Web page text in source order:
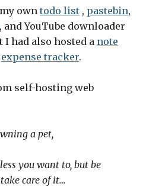
own todo list , pastebin,
, and YouTube downloader
I had also hosted a note
expense tracker.
self-hosting web
a pet,
you want to, but be
care of it…